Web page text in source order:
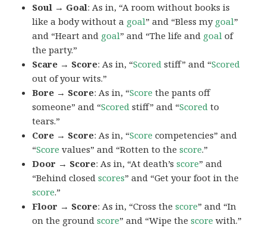
Soul → Goal: As in, “A room without books is
like a body without a goal” and “Bless my goal”
and “Heart and goal” and “The life and goal of
the party.”
Scare → Score: As in, “Scored stiff” and “Scored
out of your wits.”
Bore → Score: As in, “Score the pants off
someone” and “Scored stiff” and “Scored to
tears.”
Core → Score: As in, “Score competencies” and
“Score values” and “Rotten to thescore.”
Door → Score: As in, “At death’sscore” and
“Behind closedscores” and “Get your foot in the
score.”
Floor → Score: As in, “Cross thescore” and “In
on the groundscore” and “Wipe thescore with.”